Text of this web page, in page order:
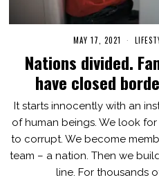
MAY 17, 2021
T
O
B
E
R
3
1
2
0
1
Nations divided.
have closed
It starts innocently with an
of human beings. We look
to corrupt. We become
team – a nation. Then we
line. For thousands